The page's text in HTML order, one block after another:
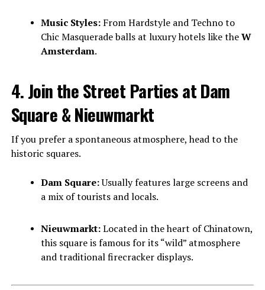
Music Styles:From Hardstyle and Techno to
Chic Masquerade balls at luxury hotels like theW
Amsterdam.
4. Join the Street Parties at Dam
Square & Nieuwmarkt
If you prefer a spontaneous atmosphere, head to the
historic squares.
Dam Square:Usually features large screens and
a mix of tourists and locals.
Nieuwmarkt:Located in the heart of Chinatown,
this square is famous for its “wild” atmosphere
and traditional firecracker displays.